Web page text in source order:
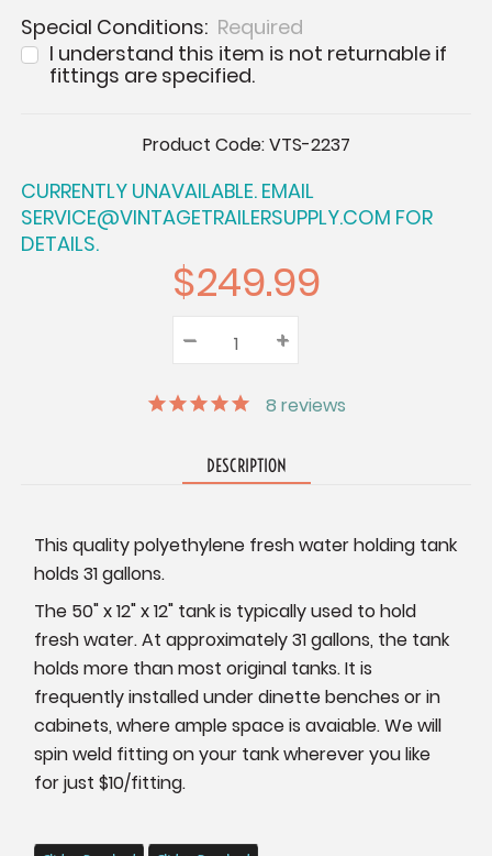
Special Conditions: Required
I understand this item is not returnable if
fittings are specified.
Product Code:VTS-2237
CURRENTLY UNAVAILABLE. EMAIL
SERVICE@VINTAGETRAILERSUPPLY.COM FOR
DETAILS.
Quantity:
Decrease
Quantity:
– Increase
Quantity:
+
$249.99
8 reviews
DESCRIPTION
This quality polyethylene fresh water holding tank
holds 31 gallons.
The 50" x 12" x 12" tank is typically used to hold
fresh water. At approximately 31 gallons, the tank
holds more than most original tanks. It is
frequently installed under dinette benches or in
cabinets, where ample space is avaiable. We will
spin weld fitting on your tank wherever you like
for just $10/fitting.